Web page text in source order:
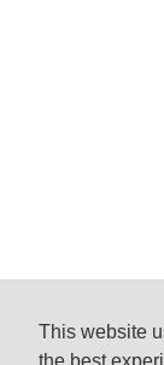
This website